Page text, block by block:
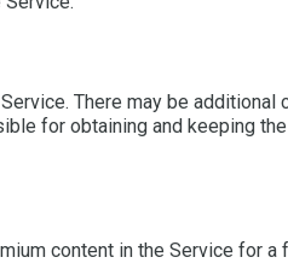
There may be
for obtaining and keeping
content in the Service for a